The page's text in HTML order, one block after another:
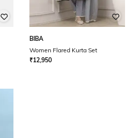
BIBA
Women Flared Kurta Set
₹12,950